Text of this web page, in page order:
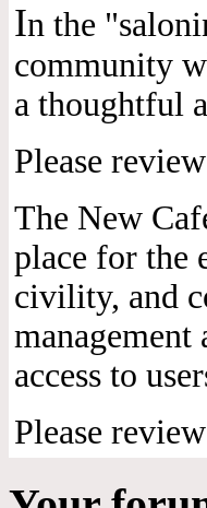
In the
community
a thoughtful
Please
The New
place for the
civility, and
management
access to
Please